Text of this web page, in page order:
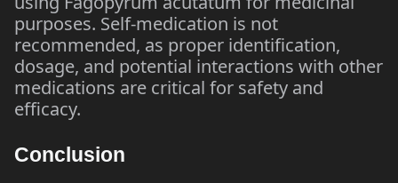
purposes. Self-medication is not
recommended, as proper identification,
dosage, and potential interactions with other
medications are critical for safety and
efficacy.
Conclusion